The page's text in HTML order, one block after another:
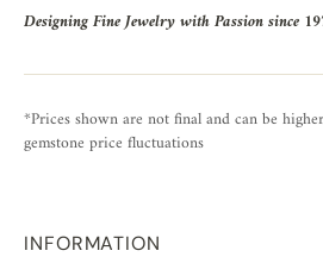
Designing Fine Jewelry with Passion since
*Prices shown are not final and can be
gemstone price fluctuations
INFORMATION